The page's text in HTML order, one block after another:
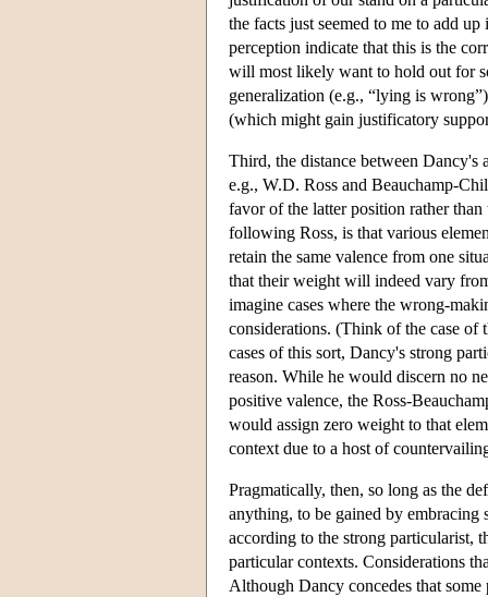
the facts just seemed to me to add
perception indicate that this is the
will most likely want to hold out for
generalization (e.g., “lying is
(which might gain justificatory
Third, the distance between Dancy's
e.g., W.D. Ross and Beauchamp-
favor of the latter position rather
following Ross, is that various
retain the same valence from one
that their weight will indeed vary
imagine cases where the wrong-
considerations. (Think of the case of
cases of this sort, Dancy's strong
reason. While he would discern no
positive valence, the Ross-
would assign zero weight to that
context due to a host of
Pragmatically, then, so long as the
anything, to be gained by embracing
according to the strong particularist,
particular contexts. Considerations
Although Dancy concedes that